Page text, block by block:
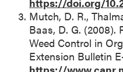
Mutch, D. R.,
Baas, D. G. (2008).
Weed Control in
Extension Bulletin